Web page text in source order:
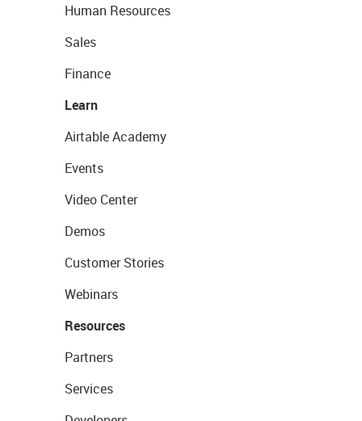
Human Resources
Sales
Finance
Learn
Airtable Academy
Events
Video Center
Demos
Customer Stories
Webinars
Resources
Partners
Services